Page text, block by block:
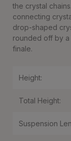
the crystal
connecting
drop-shaped
rounded off by
finale.
Height:
Total Height:
Suspension